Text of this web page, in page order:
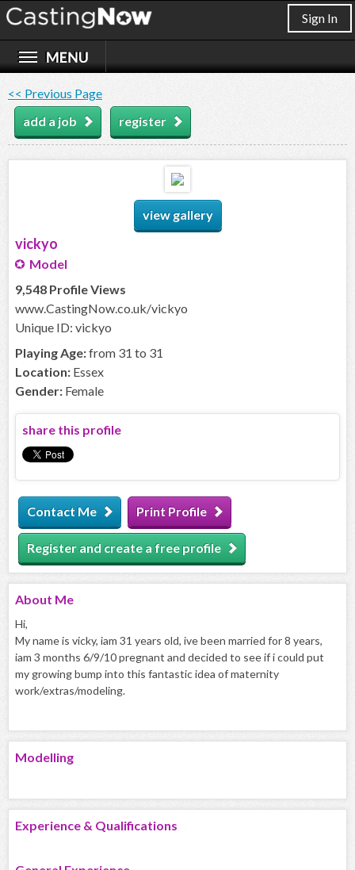
Sign In
<< Previous Page
add a job
register
view gallery
vickyo
Model
9,548 Profile Views
www.CastingNow.co.uk/vickyo
Unique ID: vickyo
Playing Age:from 31 to 31
Location: Essex
Gender: Female
share this profile
Contact Me Print Profile
Register and create a free profile
About Me
Hi,
My name is vicky, iam 31 years old, ive been married for 8 years,
iam 3 months 6/9/10 pregnant and decided to see if i could put
my growing bump into this fantastic idea of maternity
work/extras/modeling.
Modelling
Experience & Qualifications